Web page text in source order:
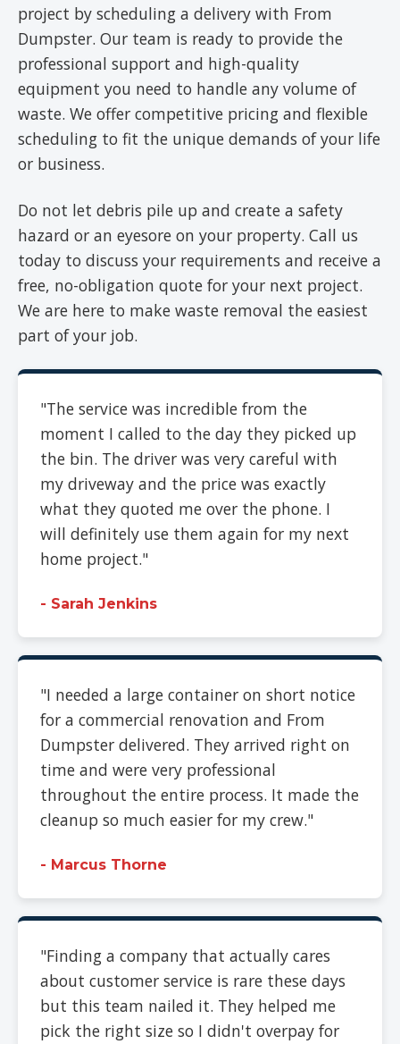
project by scheduling a delivery with From
Dumpster. Our team is ready to provide the
professional support and high-quality
equipment you need to handle any volume of
waste. We offer competitive pricing and flexible
scheduling to fit the unique demands of your life
or business.
Do not let debris pile up and create a safety
hazard or an eyesore on your property. Call us
today to discuss your requirements and receive a
free, no-obligation quote for your next project.
We are here to make waste removal the easiest
part of your job.
"The service was incredible from the
moment I called to the day they picked up
the bin. The driver was very careful with
my driveway and the price was exactly
what they quoted me over the phone. I
will definitely use them again for my next
home project."
- Sarah Jenkins
"I needed a large container on short notice
for a commercial renovation and From
Dumpster delivered. They arrived right on
time and were very professional
throughout the entire process. It made the
cleanup so much easier for my crew."
- Marcus Thorne
"Finding a company that actually cares
about customer service is rare these days
but this team nailed it. They helped me
pick the right size so I didn't overpay for